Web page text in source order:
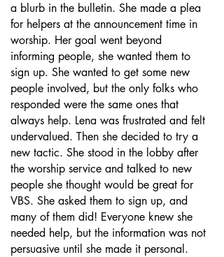
a blurb in the bulletin. She made a plea
for helpers at the announcement time in
worship. Her goal went beyond
informing people, she wanted them to
sign up. She wanted to get some new
people involved, but the only folks who
responded were the same ones that
always help. Lena was frustrated and felt
undervalued. Then she decided to try a
new tactic. She stood in the lobby after
the worship service and talked to new
people she thought would be great for
VBS. She asked them to sign up, and
many of them did! Everyone knew she
needed help, but the information was not
persuasive until she made it personal.